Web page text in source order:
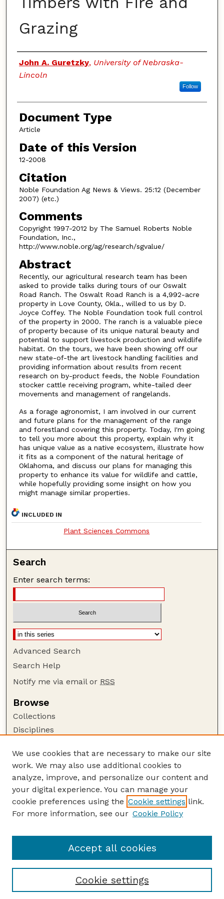
Grazing
Authors
John A. Guretzky, University of Nebraska-
Lincoln
Follow
Document Type
Article
Date of this Version
12-2008
Citation
Noble Foundation Ag News & Views. 25:12 (December
2007) (etc.)
Comments
Copyright 1997-2012 by The Samuel Roberts Noble
Foundation, Inc.,
http://www.noble.org/ag/research/sgvalue/
Abstract
Recently, our agricultural research team has been
asked to provide talks during tours of our Oswalt
Road Ranch. The Oswalt Road Ranch is a 4,992-acre
property in Love County, Okla., willed to us by D.
Joyce Coffey. The Noble Foundation took full control
of the property in 2000. The ranch is a valuable piece
of property because of its unique natural beauty and
potential to support livestock production and wildlife
habitat. On the tours, we have been showing off our
new state-of-the art livestock handling facilities and
providing information about results from recent
research on by-product feeds, the Noble Foundation
stocker cattle receiving program, white-tailed deer
movements and management of rangelands.
As a forage agronomist, I am involved in our current
and future plans for the management of the range
and forestland covering this property. Today, I'm going
to tell you more about this property, explain why it
has unique value as a native ecosystem, illustrate how
it fits as a component of the natural heritage of
Oklahoma, and discuss our plans for managing this
property to enhance its value for wildlife and cattle,
while hopefully providing some insight on how you
might manage similar properties.
INCLUDED IN
Plant Sciences Commons
Search
Enter search terms:
Advanced Search
Search Help
Notify me via email or RSS
Browse
Collections
Disciplines
Author Corner
Author FAQ
Guide to Submitting
Submit your paper or article
Department of Agronomy and Horticulture
We use cookies that are necessary to make our site
work. We may also use additional cookies to
analyze, improve, and personalize our content and
your digital experience. You can manage your
cookie preferences using the Cookie settings link.
For more information, see our Cookie Policy
Cookie settings
Accept all cookies